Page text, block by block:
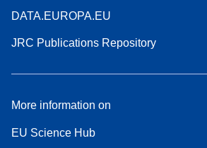
DATA.EUROPA.EU
JRC Publications Repository
More information on
EU Science Hub